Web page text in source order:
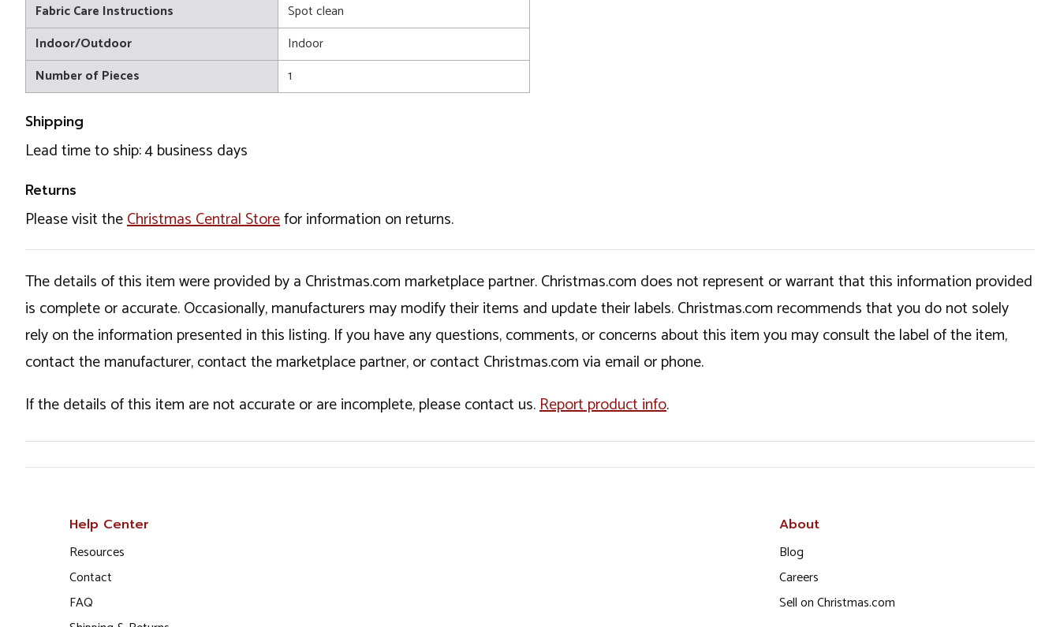
Fabric Care Instructions
Spot clean
Indoor/Outdoor
Indoor
Number of Pieces
1
Shipping
Lead time to ship: 4 business days
Returns
Please visit theChristmas Central Storefor information on returns.
The details of this item were provided by a Christmas.com marketplace partner. Christmas.com does not represent or warrant that this information provided
is complete or accurate. Occasionally, manufacturers may modify their items and update their labels. Christmas.com recommends that you do not solely
rely on the information presented in this listing. If you have any questions, comments, or concerns about this item you may consult the label of the item,
contact the manufacturer, contact the marketplace partner, or contact Christmas.com via email or phone.
If the details of this item are not accurate or are incomplete, please contact us.Report product info.
Help Center
Resources
Contact
FAQ
About
Blog
Careers
Sell on Christmas.com